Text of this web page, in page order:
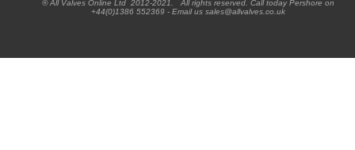
® All Valves Online Ltd 2012-2021. All rights reserved. Call today Pershore on
+44(0)1386 552369 - Email us sales@allvalves.co.uk